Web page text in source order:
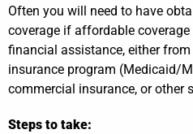
Often you will need to have
coverage if affordable
financial assistance, either
insurance program (Medicaid/
commercial insurance, or other
Steps to take: